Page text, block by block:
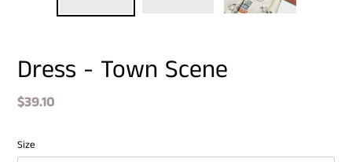
Dress - Town Scene
Regular
$39.10
Size